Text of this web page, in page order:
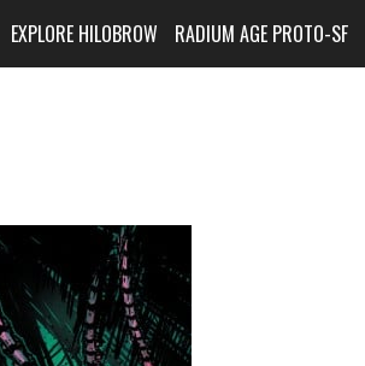
EXPLORE HILOBROW RADIUM AGE PROTO-SF